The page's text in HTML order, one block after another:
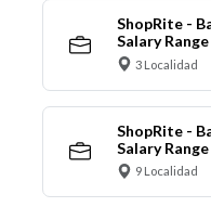
ShopRite -
Salary
3 Localidad
ShopRite -
Salary
9 Localidad